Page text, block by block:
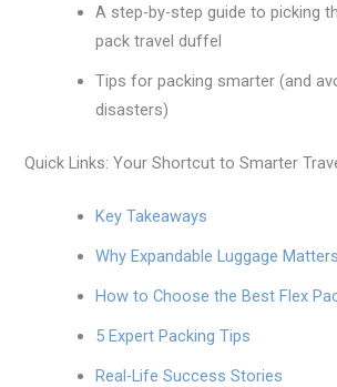
A step-by-step guide to picking
pack travel duffel
Tips for packing smarter (and
disasters)
Quick Links: Your Shortcut to Smarter
Key Takeaways
Why Expandable Luggage Matters
How to Choose the Best Flex
5 Expert Packing Tips
Real-Life Success Stories